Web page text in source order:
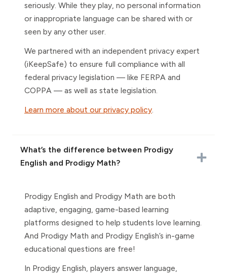
seriously. While they play, no personal information
or inappropriate language can be shared with or
seen by any other user.
We partnered with an independent privacy expert
(iKeepSafe) to ensure full compliance with all
federal privacy legislation — like FERPA and
COPPA — as well as state legislation.
Learn more about our privacy policy.
What’s the difference between Prodigy
English and Prodigy Math?
Prodigy English and Prodigy Math are both
adaptive, engaging, game-based learning
platforms designed to help students love learning.
And Prodigy Math and Prodigy English’s in-game
educational questions are free!
In Prodigy English, players answer language,